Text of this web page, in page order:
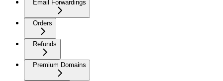
Email Forwardings
Orders
Refunds
Premium Domains